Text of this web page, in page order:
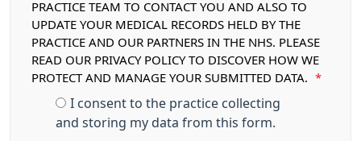
PRACTICE TEAM TO CONTACT YOU AND ALSO TO
UPDATE YOUR MEDICAL RECORDS HELD BY THE
PRACTICE AND OUR PARTNERS IN THE NHS. PLEASE
READ OUR PRIVACY POLICY TO DISCOVER HOW WE
PROTECT AND MANAGE YOUR SUBMITTED DATA.
*
I consent to the practice collecting
and storing my data from this form.